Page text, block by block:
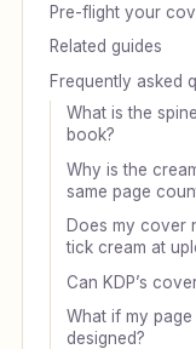
Pre-flight your
Related guides
Frequently asked
What is the
book?
Why is the
same page
Does my cover
tick cream at
Can KDP’s
What if my
designed?